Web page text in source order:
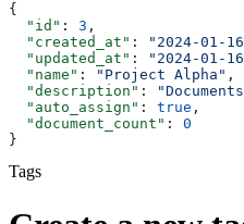
{
  "id"
: 3 ,
  "created_at"
: "2024-01-
  "updated_at"
: "2024-01-
  "name"
: "Project Alpha" ,
  "description"
:
  "auto_assign"
: true ,
  "document_count"
: 0
}
Tags